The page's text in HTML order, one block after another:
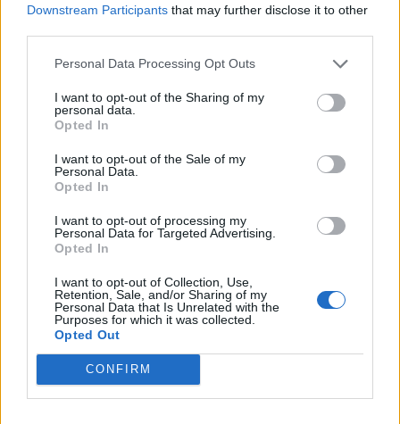
Downstream Participants that may further disclose it to other
Personal Data Processing Opt Outs
I want to opt-out of the Sharing of my
personal data.
Opted In
I want to opt-out of the Sale of my
Personal Data.
Opted In
I want to opt-out of processing my
Personal Data for Targeted Advertising.
Opted In
I want to opt-out of Collection, Use,
Retention, Sale, and/or Sharing of my
Personal Data that Is Unrelated with the
Purposes for which it was collected.
Opted Out
CONFIRM